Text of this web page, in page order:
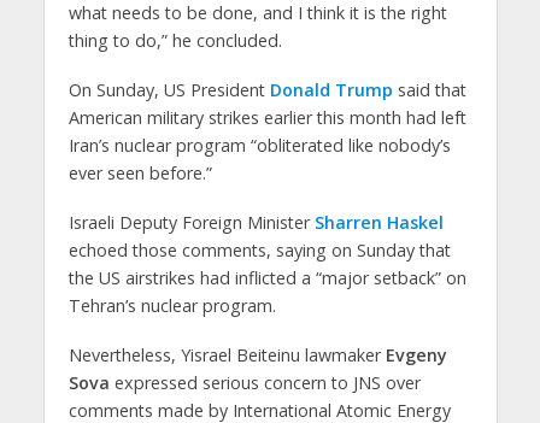
what needs to be done, and I think it is the right
thing to do,” he concluded.
On Sunday, US President Donald Trump said that
American military strikes earlier this month had left
Iran’s nuclear program “obliterated like nobody’s
ever seen before.”
Israeli Deputy Foreign Minister Sharren Haskel
echoed those comments, saying on Sunday that
the US airstrikes had inflicted a “major setback” on
Tehran’s nuclear program.
Nevertheless, Yisrael Beiteinu lawmaker Evgeny
Sova expressed serious concern to JNS over
comments made by International Atomic Energy